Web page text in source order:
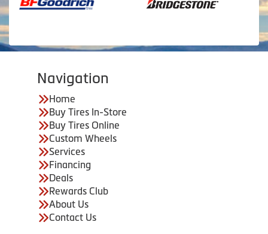
Navigation
Home
Buy Tires In-Store
Buy Tires Online
Custom Wheels
Services
Financing
Deals
Rewards Club
About Us
Contact Us